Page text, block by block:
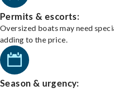
Permits & escorts:
Oversized boats may need
adding to the price.
Season & urgency: